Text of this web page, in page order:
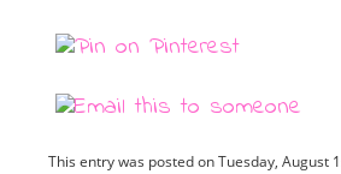
This entry was posted on Tuesday, August